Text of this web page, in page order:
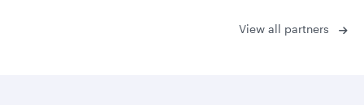
View all partners